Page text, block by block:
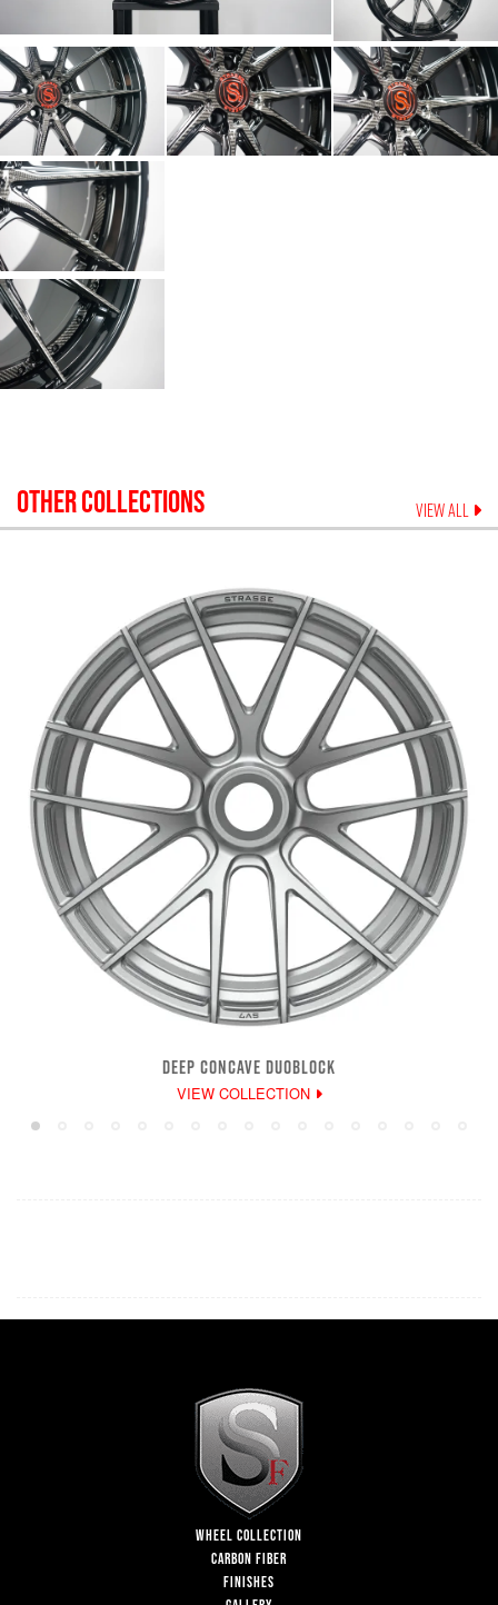
OTHER COLLECTIONS VIEW ALL
DEEP CONCAVE DUOBLOCK
VIEW COLLECTION
WHEEL COLLECTION
CARBON FIBER
FINISHES